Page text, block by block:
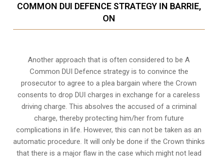
COMMON DUI DEFENCE STRATEGY IN BARRIE,
ON
Another approach that is often considered to be A
Common DUI Defence strategy is to convince the
prosecutor to agree to a plea bargain where the Crown
consents to drop DUI charges in exchange for a careless
driving charge. This absolves the accused of a criminal
charge, thereby protecting him/her from future
complications in life. However, this can not be taken as an
automatic procedure. It will only be done if the Crown thinks
that there is a major flaw in the case which might not lead